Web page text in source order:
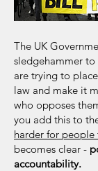
The UK
sledgehammer
are trying to
law and make it
who opposes
you add this to
harder for
becomes clear -
accountability.